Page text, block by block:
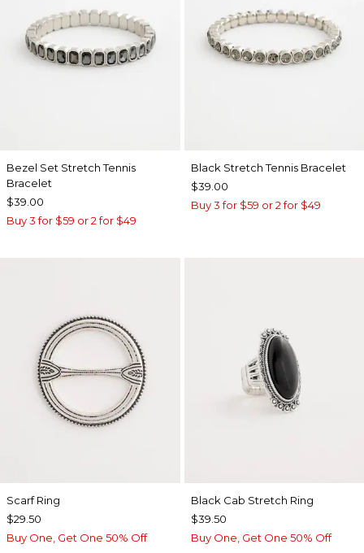
Bezel Set Stretch Tennis
Bracelet
$39.00
Buy 3 for $59 or 2 for $49
Black Stretch Tennis Bracelet
$39.00
Buy 3 for $59 or 2 for $49
Scarf Ring
$29.50
Buy One, Get One 50% Off
Black Cab Stretch Ring
$39.50
Buy One, Get One 50% Off